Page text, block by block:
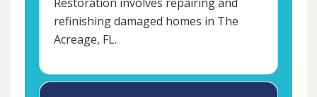
refinishing damaged homes in The
Acreage, FL.